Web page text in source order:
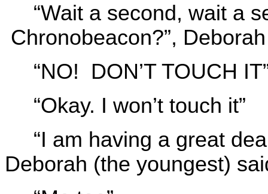
“Wait a second, wait a
Chronobeacon?”,
“NO! DON’T TOUCH
“Okay. I won’t touch it”
“I am having a great
Deborah (the youngest)